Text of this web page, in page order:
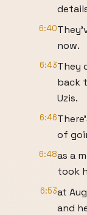
6:40
now.
6:43They
back
Uzis.
6:46
of
6:48as a
took
6:53at
and